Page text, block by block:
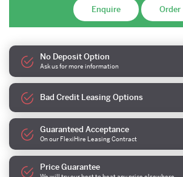
Enquire Order
No Deposit Option
Ask us for more information
Bad Credit Leasing Options
Guaranteed Acceptance
On our FlexiHire Leasing Contract
Price Guarantee